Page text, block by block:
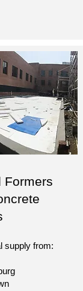
Formers
supply from: